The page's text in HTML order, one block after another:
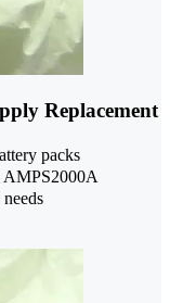
Replacement
packs
AMPS2000A